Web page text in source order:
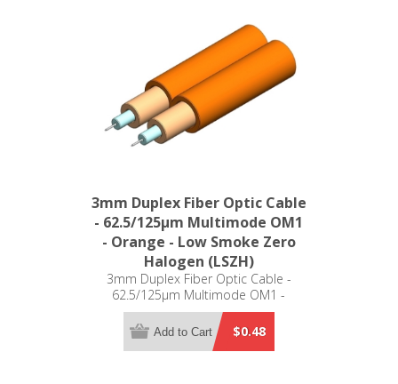
3mm Duplex Fiber Optic Cable
- 62.5/125µm Multimode OM1
- Orange - Low Smoke Zero
Halogen (LSZH)
3mm Duplex Fiber Optic Cable -
62.5/125µm Multimode OM1 -
Orange - Low Smoke Zero Halogen
(LSZH)
$0.48
Add to Cart